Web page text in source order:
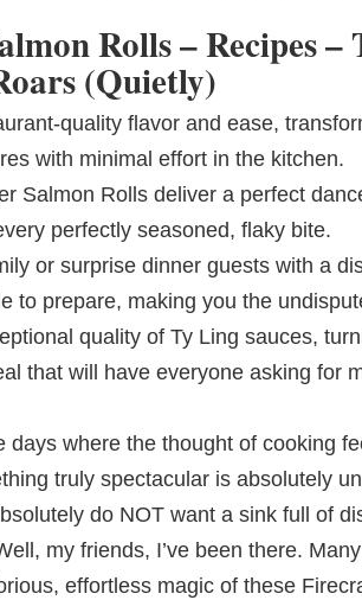
Rolls – Recipes
(Quietly)
quality flavor and ease,
with minimal effort in the kitchen.
Salmon Rolls deliver a perfect
perfectly seasoned, flaky bite.
or surprise dinner guests with a
to prepare, making you the
quality of Ty Ling sauces,
that will have everyone asking for
days where the thought of cooking
truly spectacular is absolutely
do NOT want a sink full of
my friends, I’ve been there.
effortless magic of these